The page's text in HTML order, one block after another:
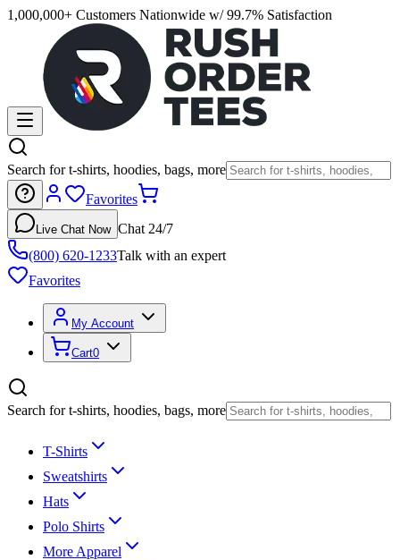
1,000,000+ Customers Nationwide w/ 99.7% Satisfaction
Search for t-shirts, hoodies, bags, more
Favorites
Live Chat Now Chat 24/7
(800) 620-1233Talk with an expert
Favorites
My Account
Cart0
Search for t-shirts, hoodies, bags, more
T-Shirts
Sweatshirts
Hats
Polo Shirts
More Apparel